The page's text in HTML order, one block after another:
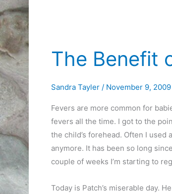
The Benefit
Sandra Tayler / November 9, 2009
Fevers are more common for
fevers all the time. I got to the
the child’s forehead. Often I
anymore. It has been so long
couple of weeks I’m starting to
Today is Patch’s miserable day.